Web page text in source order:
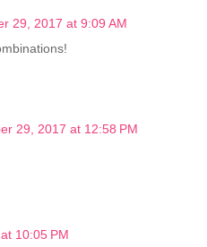
29, 2017 at 9:09 AM
29, 2017 at 12:58 PM
10:05 PM